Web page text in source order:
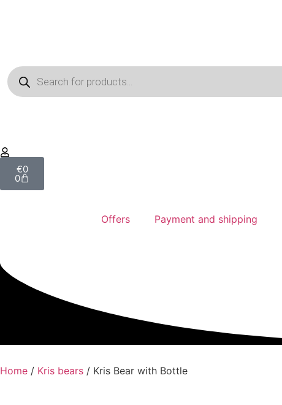
€0
0
Offers Payment and shipping
Home / Kris bears / Kris Bear with Bottle